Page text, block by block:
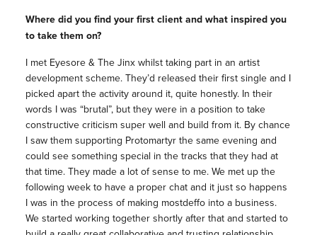
Where did you find your first client and what inspired you
to take them on?
I met Eyesore & The Jinx whilst taking part in an artist
development scheme. They’d released their first single and I
picked apart the activity around it, quite honestly. In their
words I was “brutal”, but they were in a position to take
constructive criticism super well and build from it. By chance
I saw them supporting Protomartyr the same evening and
could see something special in the tracks that they had at
that time. They made a lot of sense to me. We met up the
following week to have a proper chat and it just so happens
I was in the process of making mostdeffo into a business.
We started working together shortly after that and started to